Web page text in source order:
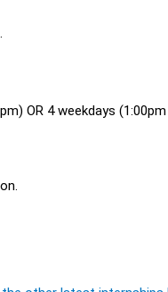
OR 4 weekdays